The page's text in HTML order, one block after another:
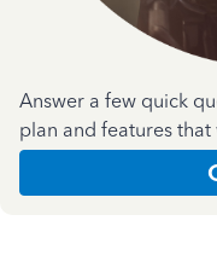
Answer a few quick
plan and features